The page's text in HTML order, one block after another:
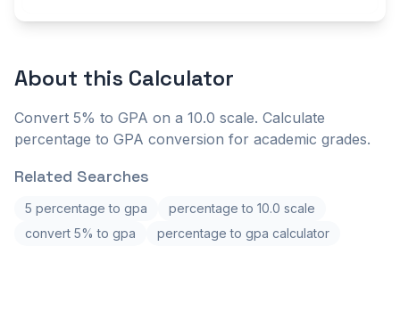
About this Calculator
Convert 5% to GPA on a 10.0 scale. Calculate
percentage to GPA conversion for academic grades.
Related Searches
5 percentage to gpa
percentage to 10.0 scale
convert 5% to gpa
percentage to gpa calculator